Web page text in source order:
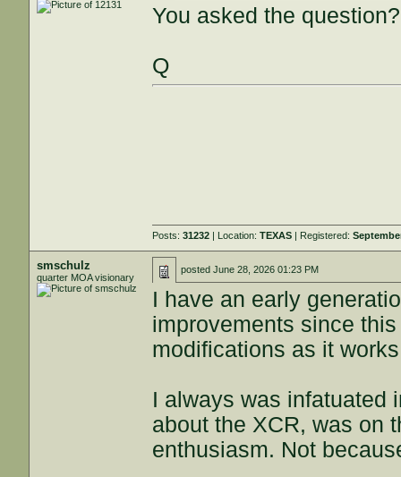
You asked the
Q
Posts:31232 | Location:TEXAS | Registered:
smschulz
quarter MOA visionary
postedJune 28, 2026 01:23 PM
I have an early
improvements since
modifications as it
I always was infatuated
about the XCR, was on
enthusiasm. Not